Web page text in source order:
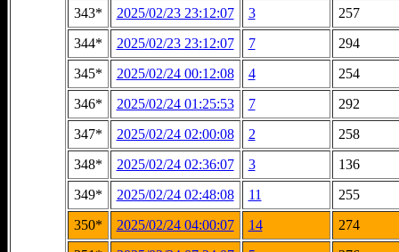
343*
2025/02/23 23:12:07 3
257
344*
2025/02/23 23:12:07 7
294
345*
2025/02/24 00:12:08 4
254
346*
2025/02/24 01:25:53 7
292
347*
2025/02/24 02:00:08 2
258
348*
2025/02/24 02:36:07 3
136
349*
2025/02/24 02:48:08 11
255
350*
2025/02/24 04:00:07 14
274